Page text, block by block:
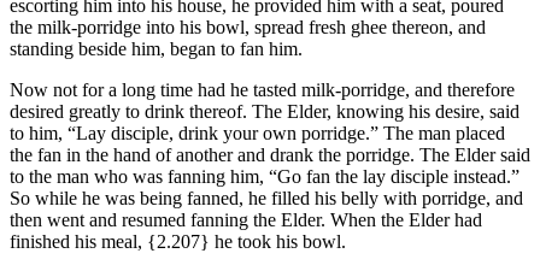
escorting him into his house, he provided him with a seat, poured
the milk-porridge into his bowl, spread fresh ghee thereon, and
standing beside him, began to fan him.
Now not for a long time had he tasted milk-porridge, and therefore
desired greatly to drink thereof. The Elder, knowing his desire, said
to him, “Lay disciple, drink your own porridge.” The man placed
the fan in the hand of another and drank the porridge. The Elder said
to the man who was fanning him, “Go fan the lay disciple instead.”
So while he was being fanned, he filled his belly with porridge, and
then went and resumed fanning the Elder. When the Elder had
finished his meal, {2.207} he took his bowl.